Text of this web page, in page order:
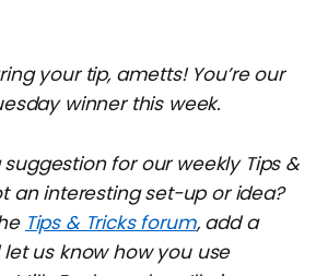
your tip, ametts! You’re our
winner this week.
for our weekly Tips &
an interesting set-up or idea?
Tips & Tricks forum, add a
us know how you use